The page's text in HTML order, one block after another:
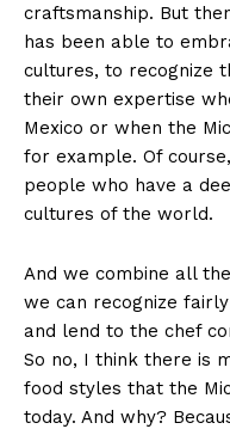
craftsmanship. But
has been able to
cultures, to recognize
their own expertise
Mexico or when the
for example. Of
people who have a
cultures of the world.
And we combine all
we can recognize
and lend to the chef
So no, I think there is
food styles that the
today. And why?